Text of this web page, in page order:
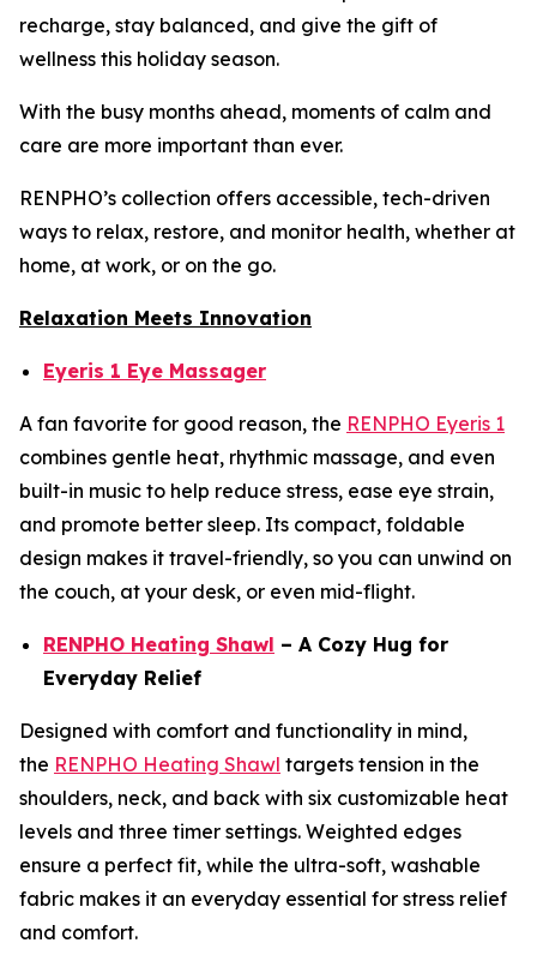
recharge, stay balanced, and give the gift of
wellness this holiday season.
With the busy months ahead, moments of calm and
care are more important than ever.
RENPHO’s collection offers accessible, tech-driven
ways to relax, restore, and monitor health, whether at
home, at work, or on the go.
Relaxation Meets Innovation
Eyeris 1 Eye Massager
A fan favorite for good reason, the RENPHO Eyeris 1
combines gentle heat, rhythmic massage, and even
built-in music to help reduce stress, ease eye strain,
and promote better sleep. Its compact, foldable
design makes it travel-friendly, so you can unwind on
the couch, at your desk, or even mid-flight.
RENPHO Heating Shawl – A Cozy Hug for
Everyday Relief
Designed with comfort and functionality in mind,
the RENPHO Heating Shawl targets tension in the
shoulders, neck, and back with six customizable heat
levels and three timer settings. Weighted edges
ensure a perfect fit, while the ultra-soft, washable
fabric makes it an everyday essential for stress relief
and comfort.